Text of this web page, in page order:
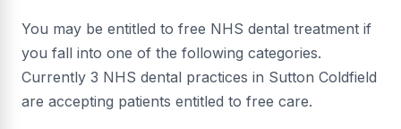
You may be entitled to free NHS dental treatment if
you fall into one of the following categories.
Currently 3 NHS dental practices in Sutton Coldfield
are accepting patients entitled to free care.